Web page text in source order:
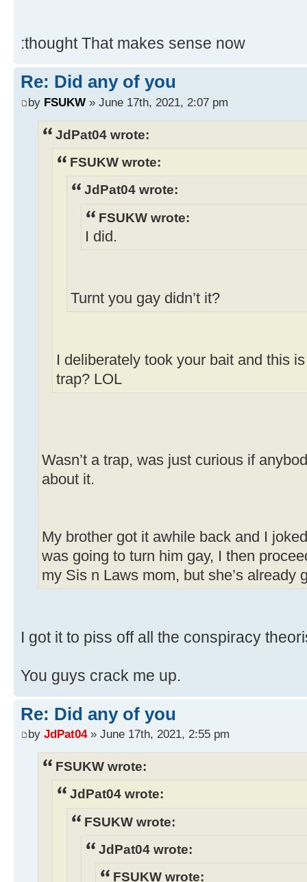
:thought That makes sense now
Re: Did any of you
by FSUKW » June 17th, 2021, 2:07 pm
JdPat04 wrote:
FSUKW wrote:
JdPat04 wrote:
FSUKW wrote:
I did.
Turnt you gay didn’t it?
I deliberately took your bait and this
trap? LOL
Wasn’t a trap, was just curious if
about it.
My brother got it awhile back and I
was going to turn him gay, I then
my Sis n Laws mom, but she’s already
I got it to piss off all the conspiracy
You guys crack me up.
Re: Did any of you
by JdPat04» June 17th, 2021, 2:55 pm
FSUKW wrote:
JdPat04 wrote:
FSUKW wrote:
JdPat04 wrote:
FSUKW wrote: